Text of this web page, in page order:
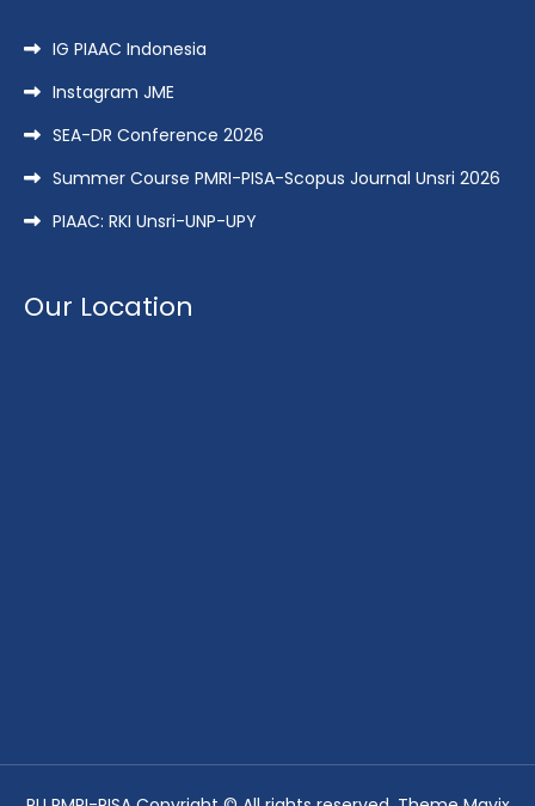
IG PIAAC Indonesia
Instagram JME
SEA-DR Conference 2026
Summer Course PMRI-PISA-Scopus Journal Unsri 2026
PIAAC: RKI Unsri-UNP-UPY
Our Location